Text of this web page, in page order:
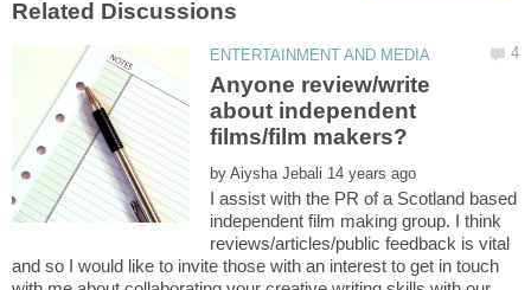
Anyone review/write
about independent
by
I assist with the PR of a Scotland based
independent film making group. I think
reviews/articles/public feedback is vital
and so I would like to invite those with an interest to get in touch